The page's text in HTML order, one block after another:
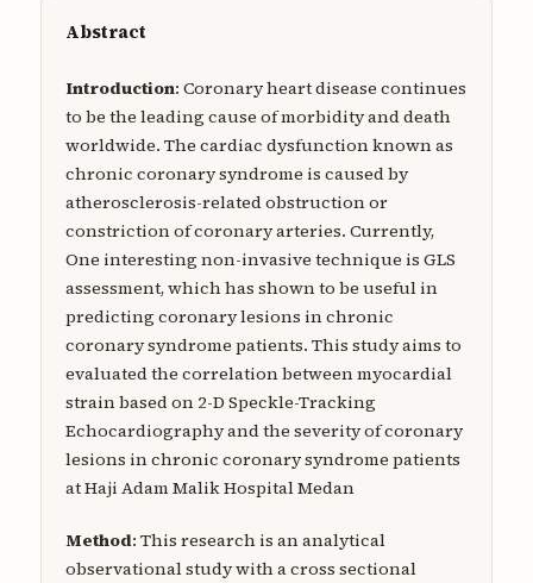
Articles in Press
Articles in Press
Submit a manuscript
Abstract
Introduction: Coronary heart disease continues
to be the leading cause of morbidity and death
worldwide. The cardiac dysfunction known as
chronic coronary syndrome is caused by
atherosclerosis-related obstruction or
constriction of coronary arteries. Currently,
One interesting non-invasive technique is GLS
assessment, which has shown to be useful in
predicting coronary lesions in chronic
coronary syndrome patients. This study aims to
evaluated the correlation between myocardial
strain based on 2-D Speckle-Tracking
Echocardiography and the severity of coronary
lesions in chronic coronary syndrome patients
at Haji Adam Malik Hospital Medan
Method: This research is an analytical
observational study with a cross sectional